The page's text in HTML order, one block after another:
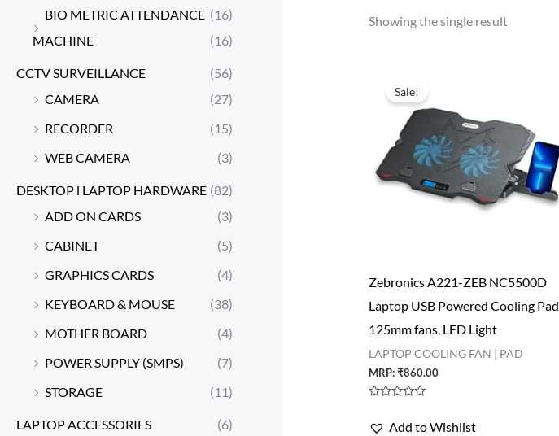
(16)
BIO METRIC ATTENDANCE
MACHINE
(16)
CCTV SURVEILLANCE
(56)
CAMERA
(27)
RECORDER
(15)
WEB CAMERA
(3)
DESKTOP l LAPTOP HARDWARE (82)
ADD ON CARDS
(3)
CABINET
(5)
GRAPHICS CARDS
(4)
KEYBOARD & MOUSE
(38)
MOTHER BOARD
(4)
POWER SUPPLY (SMPS)
(7)
STORAGE
(11)
LAPTOP ACCESSORIES
(6)
Showing the single result
Sale!
Zebronics A221-ZEB NC5500D
Laptop USB Powered Cooling Pad
125mm fans, LED Light
LAPTOP COOLING FAN | PAD
MRP:₹860.00
out Add to Wishlist